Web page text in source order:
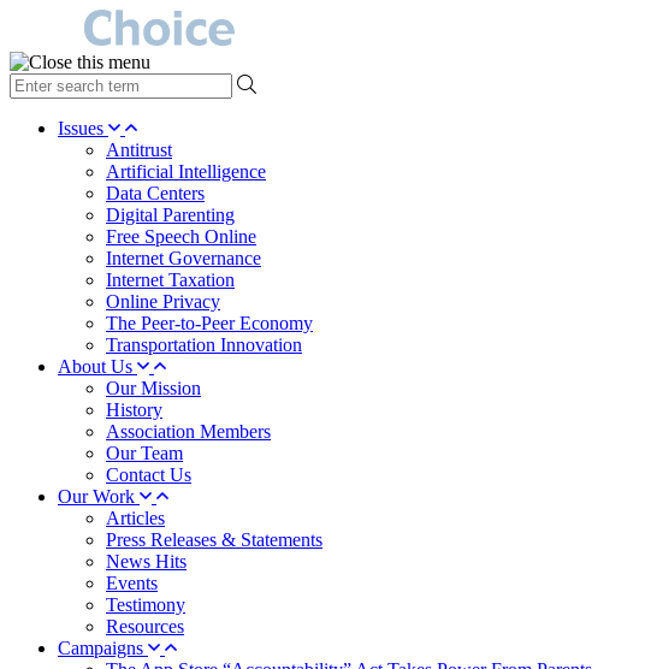
type
your
search Issues
Antitrust
Artificial Intelligence
Data Centers
Digital Parenting
Free Speech Online
Internet Governance
Internet Taxation
Online Privacy
The Peer-to-Peer Economy
Transportation Innovation
About Us
Our Mission
History
Association Members
Our Team
Contact Us
Our Work
Articles
Press Releases & Statements
News Hits
Events
Testimony
Resources
Campaigns